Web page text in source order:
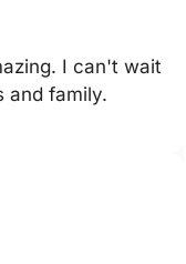
I can't wait
and family.